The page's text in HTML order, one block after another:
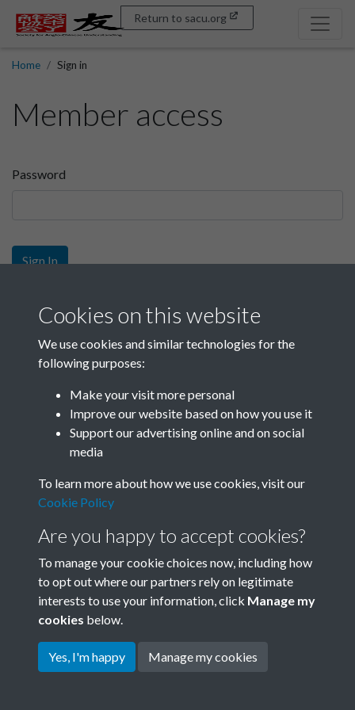
Return to sacu.org
Home Sign in
Member access
Password
Sign In
Sign up
Get free access as a SACU member.
Join SACU
Terms & Conditions
Privacy Policy
Cookie Policy
Copyright © 2026 Society for
Cookies on this website
We use cookies and similar technologies for the
following purposes:
Make your visit more personal
Improve our website based on how you use it
Support our advertising online and on social
media
To learn more about how we use cookies, visit our
Cookie Policy
Are you happy to accept cookies?
To manage your cookie choices now, including how
to opt out where our partners rely on legitimate
interests to use your information, click Manage my
cookies below.
Yes, I'm happy Manage my cookies